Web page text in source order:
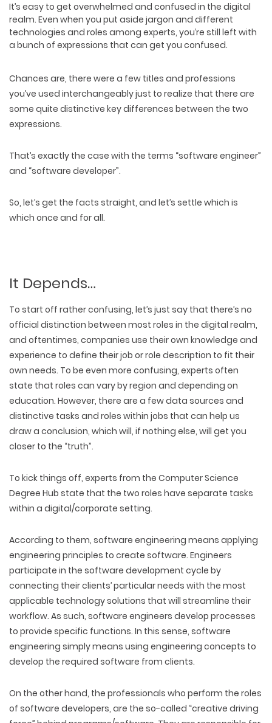
It’s easy to get overwhelmed and confused in the digital
realm. Even when you put aside jargon and different
technologies and roles among experts, you’re still left with
a bunch of expressions that can get you confused.
Chances are, there were a few titles and professions
you’ve used interchangeably just to realize that there are
some quite distinctive key differences between the two
expressions.
That’s exactly the case with the terms “software engineer”
and “software developer”.
So, let’s get the facts straight, and let’s settle which is
which once and for all.
It Depends…
To start off rather confusing, let’s just say that there’s no
official distinction between most roles in the digital realm,
and oftentimes, companies use their own knowledge and
experience to define their job or role description to fit their
own needs. To be even more confusing, experts often
state that roles can vary by region and depending on
education. However, there are a few data sources and
distinctive tasks and roles within jobs that can help us
draw a conclusion, which will, if nothing else, will get you
closer to the “truth”.
To kick things off, experts from the Computer Science
Degree Hub state that the two roles have separate tasks
within a digital/corporate setting.
According to them, software engineering means applying
engineering principles to create software. Engineers
participate in the software development cycle by
connecting their clients’ particular needs with the most
applicable technology solutions that will streamline their
workflow. As such, software engineers develop processes
to provide specific functions. In this sense, software
engineering simply means using engineering concepts to
develop the required software from clients.
On the other hand, the professionals who perform the roles
of software developers, are the so-called “creative driving